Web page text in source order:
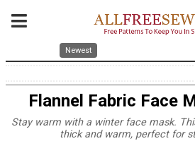
Newest
Flannel Fabric Face
Stay warm with a winter face mask.
thick and warm, perfect for